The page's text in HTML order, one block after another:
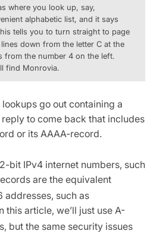
where you look up, say,
alphabetic list, and it says
tells you to turn straight to page
down from the letter C at the
from the number 4 on the left.
find Monrovia.
lookups go out containing a
to come back that includes
or its AAAA-record.
bit IPv4 internet numbers, such
are the equivalent
addresses, such as
this article, we’ll just use A-
but the same security issues